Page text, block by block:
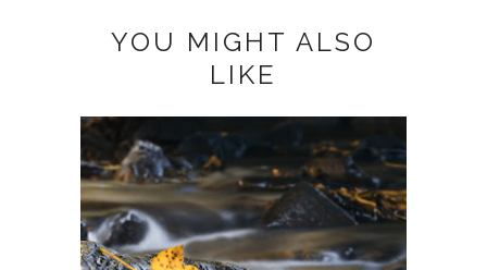
YOU MIGHT ALSO
LIKE